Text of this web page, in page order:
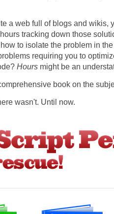
a web full of blogs and wikis,
tracking down those
to isolate the problem in
requiring you to
Hours might be an
book on the
wasn't. Until now.